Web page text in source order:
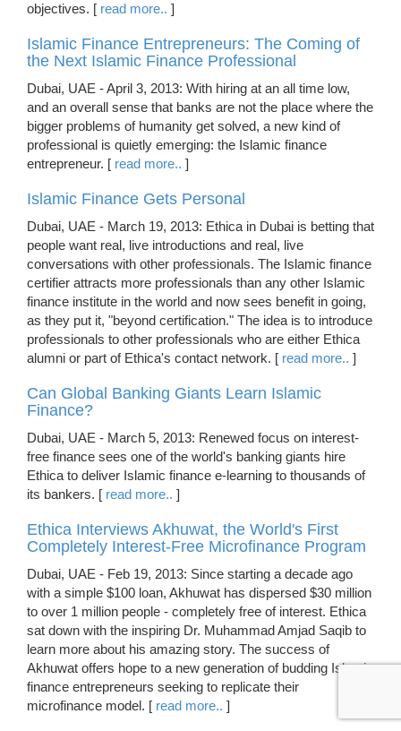
objectives. [ read more.. ]
Islamic Finance Entrepreneurs: The Coming of
the Next Islamic Finance Professional
Dubai, UAE - April 3, 2013: With hiring at an all time low,
and an overall sense that banks are not the place where the
bigger problems of humanity get solved, a new kind of
professional is quietly emerging: the Islamic finance
entrepreneur. [ read more.. ]
Islamic Finance Gets Personal
Dubai, UAE - March 19, 2013: Ethica in Dubai is betting that
people want real, live introductions and real, live
conversations with other professionals. The Islamic finance
certifier attracts more professionals than any other Islamic
finance institute in the world and now sees benefit in going,
as they put it, "beyond certification." The idea is to introduce
professionals to other professionals who are either Ethica
alumni or part of Ethica's contact network. [ read more.. ]
Can Global Banking Giants Learn Islamic
Finance?
Dubai, UAE - March 5, 2013: Renewed focus on interest-
free finance sees one of the world's banking giants hire
Ethica to deliver Islamic finance e-learning to thousands of
its bankers. [ read more.. ]
Ethica Interviews Akhuwat, the World's First
Completely Interest-Free Microfinance Program
Dubai, UAE - Feb 19, 2013: Since starting a decade ago
with a simple $100 loan, Akhuwat has dispersed $30 million
to over 1 million people - completely free of interest. Ethica
sat down with the inspiring Dr. Muhammad Amjad Saqib to
learn more about his amazing story. The success of
Akhuwat offers hope to a new generation of budding Islamic
finance entrepreneurs seeking to replicate their
microfinance model. [ read more.. ]